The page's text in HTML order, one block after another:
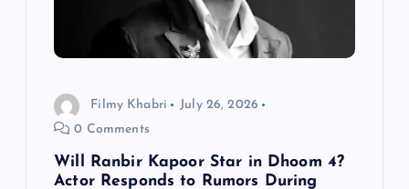
Filmy Khabri
July 26, 2026
0 Comments
Will Ranbir Kapoor Star in Dhoom 4?
Actor Responds to Rumors During